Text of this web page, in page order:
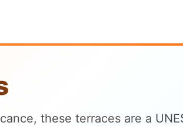
these terraces are a